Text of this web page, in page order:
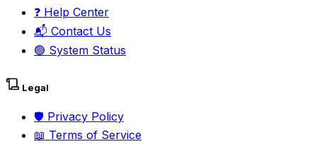
❓ Help Center
📬 Contact Us
🟢 System Status
Legal
🛡️ Privacy Policy
📖 Terms of Service